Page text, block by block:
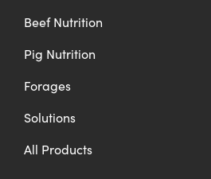
Beef Nutrition
Pig Nutrition
Forages
Solutions
All Products